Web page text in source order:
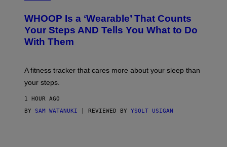
P
H
Y
/
T
Y
I
M
G
H
O
O
P
WHOOP Is a ‘Wearable’ That Counts
Your Steps AND Tells You What to Do
With Them
A fitness tracker that cares more about your sleep than
your steps.
1 HOUR AGO
BY SAM WATANUKI | REVIEWED BY YSOLT USIGAN